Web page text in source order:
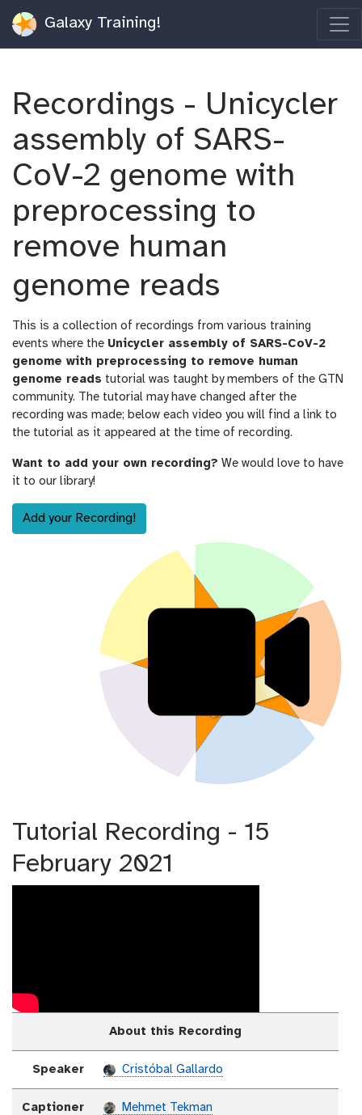
Galaxy Training!
Recordings - Unicycler
assembly of SARS-
CoV-2 genome with
preprocessing to
remove human
genome reads
This is a collection of recordings from various training
events where the Unicycler assembly of SARS-CoV-2
genome with preprocessing to remove human
genome reads tutorial was taught by members of the GTN
community. The tutorial may have changed after the
recording was made; below each video you will find a link to
the tutorial as it appeared at the time of recording.
Want to add your own recording? We would love to have
it to our library!
Add your Recording!
Tutorial Recording - 15
February 2021
About this Recording
Speaker Cristóbal Gallardo
Captioner Mehmet Tekman